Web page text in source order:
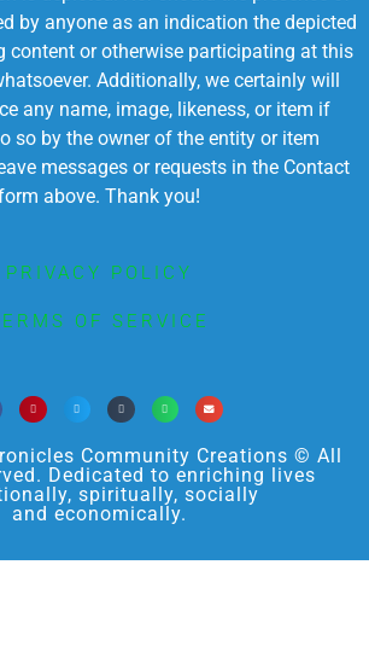
by anyone as an indication the depicted
content or otherwise participating at this
Additionally, we certainly will
any name, image, likeness, or item if
so by the owner of the entity or item
messages or requests in the Contact
above. Thank you!
PRIVACY POLICY
OF SERVICE
Community Creations © All
Dedicated to enriching lives
spiritually, socially
and economically.